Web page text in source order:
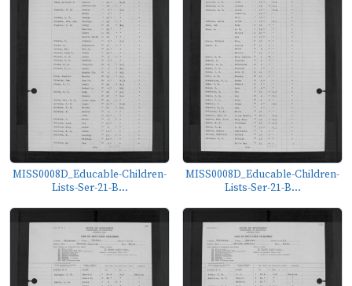
MISS0008D_Educable-Children-
Lists-Ser-21-B...
MISS0008D_Educable-Children-
Lists-Ser-21-B...